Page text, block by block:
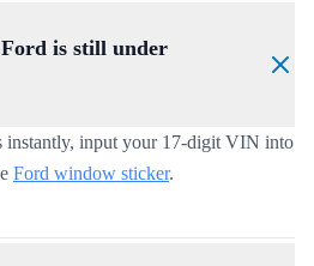
is still under
instantly, input your 17-digit VIN into
Ford window sticker.